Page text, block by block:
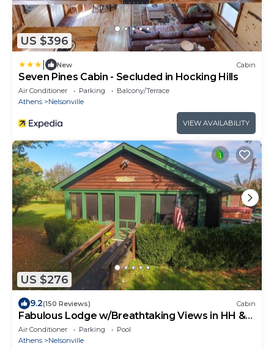
US $396
New Cabin
Seven Pines Cabin - Secluded in Hocking Hills
Air Conditioner Parking
Balcony/Terrace
Athens
Nelsonville
VIEW AVAILABILITY
US $276
9.2(150 Reviews) Cabin
Fabulous Lodge w/Breathtaking Views in HH &
WNF
Air Conditioner Parking
Pool
Athens
Nelsonville